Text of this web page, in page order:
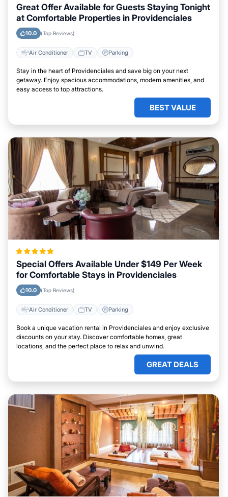
Great Offer Available for Guests Staying Tonight
at Comfortable Properties in Providenciales
10.0 (Top Reviews)
Air Conditioner TV Parking
Stay in the heart of Providenciales and save big on your next
getaway. Enjoy spacious accommodations, modern amenities, and
easy access to top attractions.
BEST VALUE
Special Offers Available Under $149 Per Week
for Comfortable Stays in Providenciales
10.0 (Top Reviews)
Air Conditioner TV Parking
Book a unique vacation rental in Providenciales and enjoy exclusive
discounts on your stay. Discover comfortable homes, great
locations, and the perfect place to relax and unwind.
GREAT DEALS